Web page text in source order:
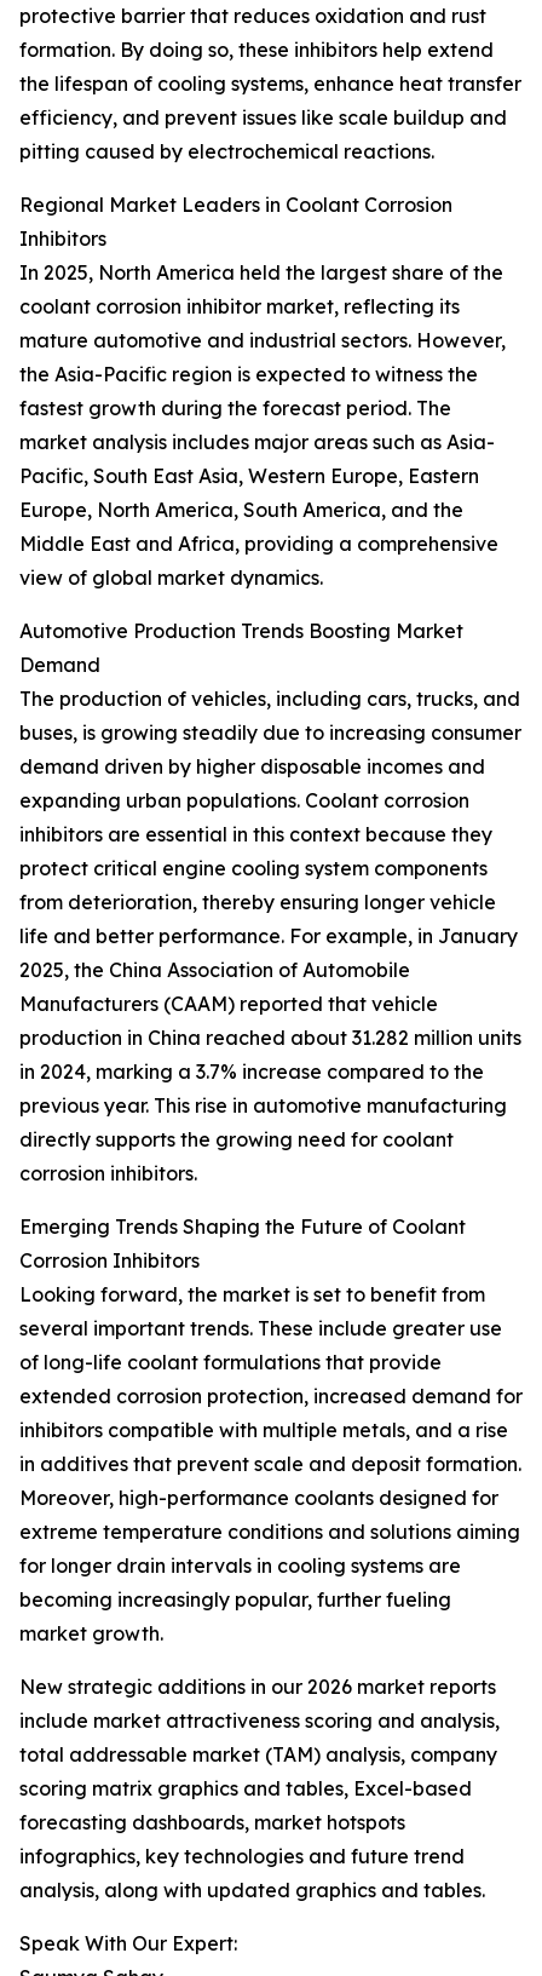
protective barrier that reduces oxidation and rust
formation. By doing so, these inhibitors help extend
the lifespan of cooling systems, enhance heat transfer
efficiency, and prevent issues like scale buildup and
pitting caused by electrochemical reactions.
Regional Market Leaders in Coolant Corrosion
Inhibitors
In 2025, North America held the largest share of the
coolant corrosion inhibitor market, reflecting its
mature automotive and industrial sectors. However,
the Asia-Pacific region is expected to witness the
fastest growth during the forecast period. The
market analysis includes major areas such as Asia-
Pacific, South East Asia, Western Europe, Eastern
Europe, North America, South America, and the
Middle East and Africa, providing a comprehensive
view of global market dynamics.
Automotive Production Trends Boosting Market
Demand
The production of vehicles, including cars, trucks, and
buses, is growing steadily due to increasing consumer
demand driven by higher disposable incomes and
expanding urban populations. Coolant corrosion
inhibitors are essential in this context because they
protect critical engine cooling system components
from deterioration, thereby ensuring longer vehicle
life and better performance. For example, in January
2025, the China Association of Automobile
Manufacturers (CAAM) reported that vehicle
production in China reached about 31.282 million units
in 2024, marking a 3.7% increase compared to the
previous year. This rise in automotive manufacturing
directly supports the growing need for coolant
corrosion inhibitors.
Emerging Trends Shaping the Future of Coolant
Corrosion Inhibitors
Looking forward, the market is set to benefit from
several important trends. These include greater use
of long-life coolant formulations that provide
extended corrosion protection, increased demand for
inhibitors compatible with multiple metals, and a rise
in additives that prevent scale and deposit formation.
Moreover, high-performance coolants designed for
extreme temperature conditions and solutions aiming
for longer drain intervals in cooling systems are
becoming increasingly popular, further fueling
market growth.
New strategic additions in our 2026 market reports
include market attractiveness scoring and analysis,
total addressable market (TAM) analysis, company
scoring matrix graphics and tables, Excel-based
forecasting dashboards, market hotspots
infographics, key technologies and future trend
analysis, along with updated graphics and tables.
Speak With Our Expert: